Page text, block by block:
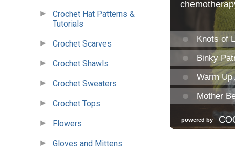
Crochet Hat Patterns &
Tutorials
Crochet Scarves
Crochet Shawls
Crochet Sweaters
Crochet Tops
Flowers
Gloves and Mittens